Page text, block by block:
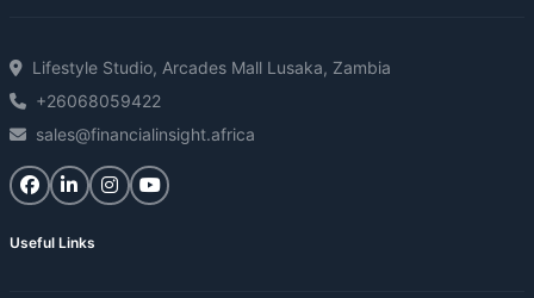
Lifestyle Studio, Arcades Mall Lusaka, Zambia
+26068059422
sales@financialinsight.africa
Useful Links